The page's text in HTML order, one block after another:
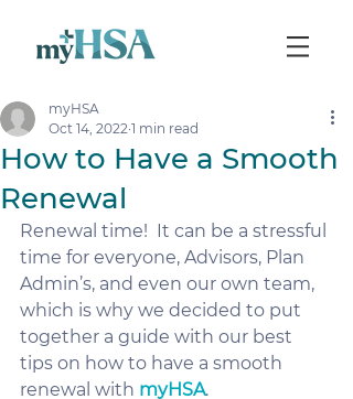
How to Have a Smooth
Renewal
myHSA
Oct 14, 2022 1 min read
Renewal time!  It can be a stressful
time for everyone, Advisors, Plan
Admin’s, and even our own team,
which is why we decided to put
together a guide with our best
tips on how to have a smooth
renewal with myHSA.